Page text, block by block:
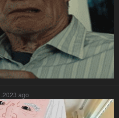
ago